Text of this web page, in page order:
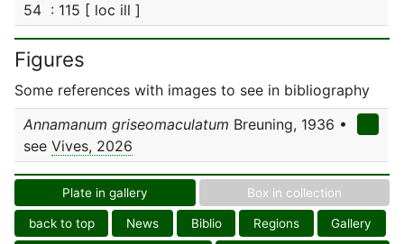
54 : 115 [ loc ill ]
Figures
Some references with images to see in bibliography
Annamanum griseomaculatum Breuning, 1936 •
see Vives, 2026
Plate in gallery Box in collection
back to top News Biblio Regions Gallery